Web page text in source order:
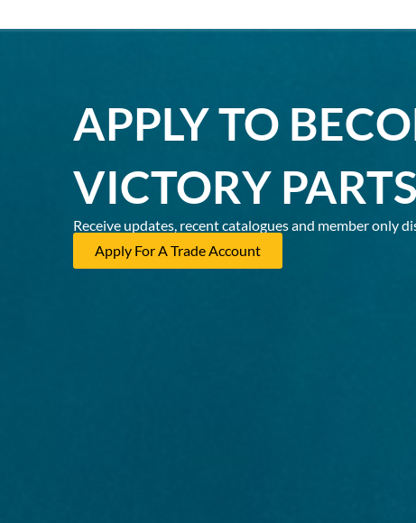
APPLY TO
VICTORY
Receive updates, recent catalogues and member only
Apply For A Trade Account